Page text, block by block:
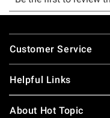
Footer
Customer Service
Helpful Links
About Hot Topic